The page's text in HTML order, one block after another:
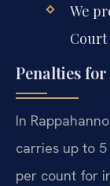
We
Penalties for
In
carries up to
per count for